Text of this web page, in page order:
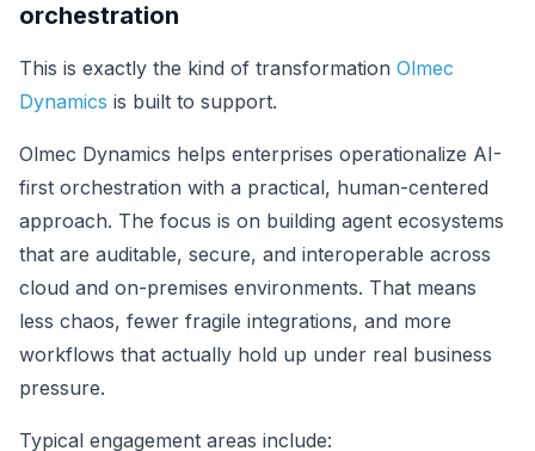
orchestration
This is exactly the kind of transformation Olmec
Dynamics is built to support.
Olmec Dynamics helps enterprises operationalize AI-
first orchestration with a practical, human-centered
approach. The focus is on building agent ecosystems
that are auditable, secure, and interoperable across
cloud and on-premises environments. That means
less chaos, fewer fragile integrations, and more
workflows that actually hold up under real business
pressure.
Typical engagement areas include: